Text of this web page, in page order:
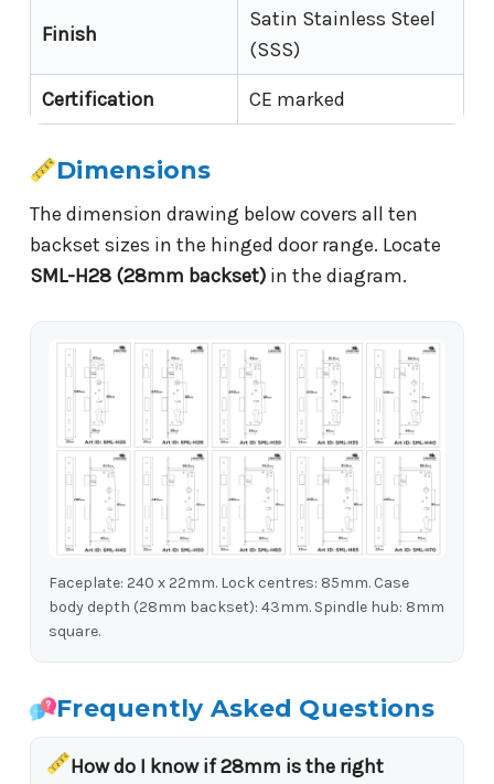
Finish
Satin Stainless Steel
(SSS)
Certification CE marked
Dimensions
The dimension drawing below covers all ten
backset sizes in the hinged door range. Locate
SML-H28 (28mm backset) in the diagram.
Faceplate: 240 x 22mm. Lock centres: 85mm. Case
body depth (28mm backset): 43mm. Spindle hub: 8mm
square.
Frequently Asked Questions
How do I know if 28mm is the right